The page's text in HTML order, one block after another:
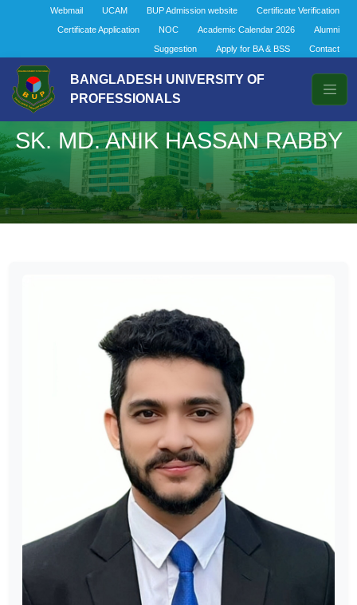
Webmail UCAM BUP Admission website
Certificate Verification
Certificate Application
NOC Academic Calendar 2026
Alumni
Suggestion
Apply for BA & BSS Contact
BANGLADESH UNIVERSITY OF
PROFESSIONALS
SK. MD. ANIK HASSAN RABBY